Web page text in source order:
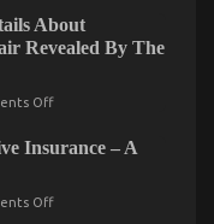
About
Revealed By The
Offon
not
About
Insurance – A
Offon